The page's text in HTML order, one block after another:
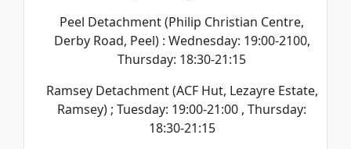
Peel Detachment (Philip Christian Centre,
Derby Road, Peel) : Wednesday: 19:00-2100,
Thursday: 18:30-21:15
Ramsey Detachment (ACF Hut, Lezayre Estate,
Ramsey) ; Tuesday: 19:00-21:00 , Thursday:
18:30-21:15